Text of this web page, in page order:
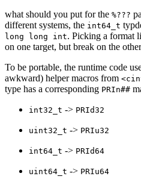
what should you put for the %???
different systems, the int64_t
long long int. Picking a format
on one target, but break on the
To be portable, the runtime code
awkward) helper macros from
type has a corresponding PRIn##
int32_t -> PRId32
uint32_t -> PRIu32
int64_t -> PRId64
uint64_t -> PRIu64